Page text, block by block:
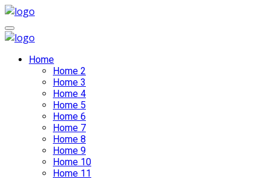
Home
Home 2
Home 3
Home 4
Home 5
Home 6
Home 7
Home 8
Home 9
Home 10
Home 11